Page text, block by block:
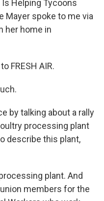
Helping Tycoons
Mayer spoke to me via
her home in
FRESH AIR.
by talking about a rally
processing plant
describe this plant,
plant. And
members for the